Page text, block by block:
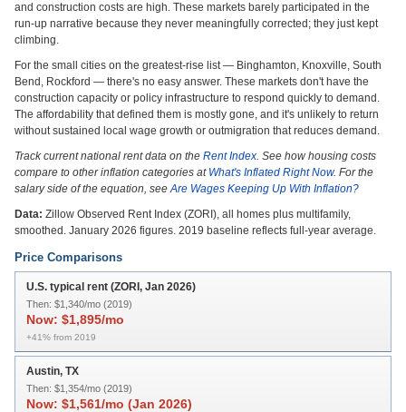
and construction costs are high. These markets barely participated in the
run-up narrative because they never meaningfully corrected; they just kept
climbing.
For the small cities on the greatest-rise list — Binghamton, Knoxville, South
Bend, Rockford — there's no easy answer. These markets don't have the
construction capacity or policy infrastructure to respond quickly to demand.
The affordability that defined them is mostly gone, and it's unlikely to return
without sustained local wage growth or outmigration that reduces demand.
Track current national rent data on the Rent Index. See how housing costs
compare to other inflation categories at What's Inflated Right Now. For the
salary side of the equation, seeAre Wages Keeping Up With Inflation?
Data: Zillow Observed Rent Index (ZORI), all homes plus multifamily,
smoothed. January 2026 figures. 2019 baseline reflects full-year average.
Price Comparisons
U.S. typical rent (ZORI, Jan 2026)
Then: $1,340/mo (2019)
Now: $1,895/mo
+41% from 2019
Austin, TX
Then: $1,354/mo (2019)
Now: $1,561/mo (Jan 2026)